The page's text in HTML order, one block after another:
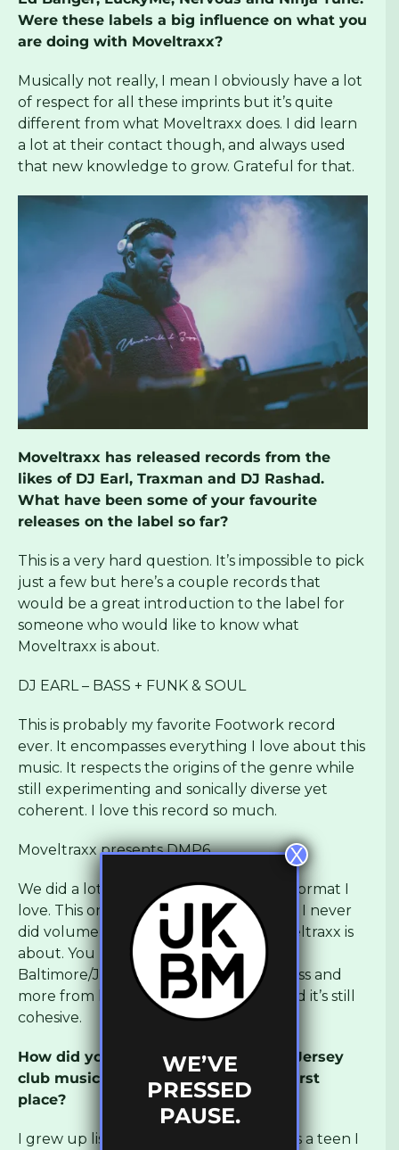
Were these labels a big influence on what you
are doing with Moveltraxx?
Musically not really, I mean I obviously have a lot
of respect for all these imprints but it’s quite
different from what Moveltraxx does. I did learn
a lot at their contact though, and always used
that new knowledge to grow. Grateful for that.
Moveltraxx has released records from the
likes of DJ Earl, Traxman and DJ Rashad.
What have been some of your favourite
releases on the label so far?
This is a very hard question. It’s impossible to pick
just a few but here’s a couple records that
would be a great introduction to the label for
someone who would like to know what
Moveltraxx is about.
DJ EARL – BASS + FUNK & SOUL
This is probably my favorite Footwork record
ever. It encompasses everything I love about this
music. It respects the origins of the genre while
still experimenting and sonically diverse yet
coherent. I love this record so much.
Moveltraxx presents DMP6
We did a lot of label compilations, it’s a format I
love. This one is my fav. I love it so much I never
did volume 7. It really shows what Moveltraxx is
about. You have Juke/Footwork,
Baltimore/Jersey Club, House Music, Bass and
more from legends and new talents and it’s still
cohesive.
How did you get into footwork, juke, Jersey
club music and ghetto house in the first
place?
I grew up listening to Rap mainly and as a teen I
WE’VE
PRESSED
PAUSE.
X